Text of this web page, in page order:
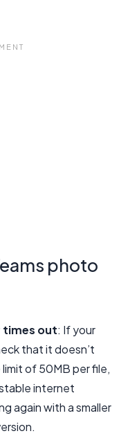
photo
times out: If your
that it doesn’t
limit of 50MB per file,
internet
again with a smaller